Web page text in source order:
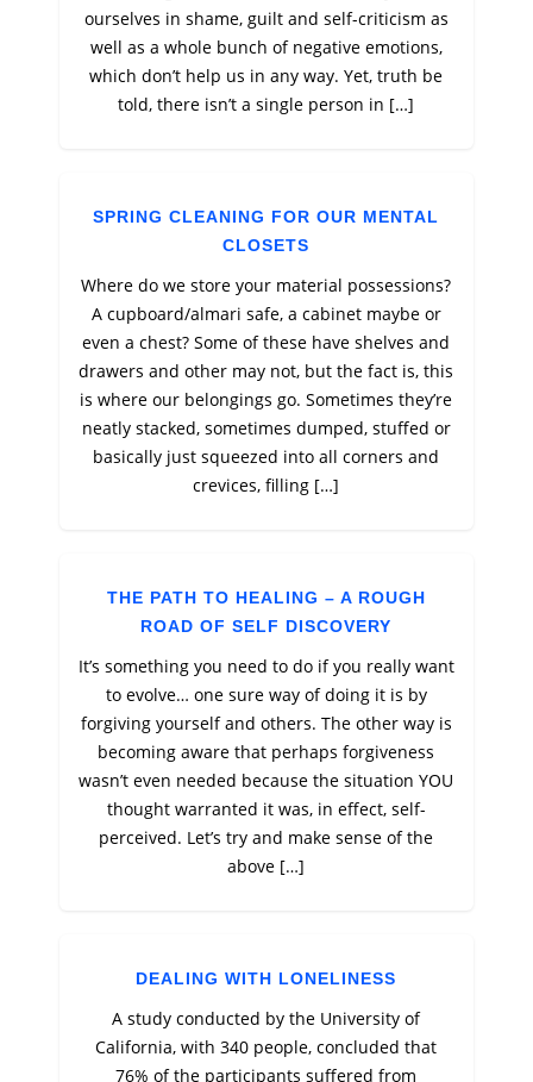
ourselves in shame, guilt and self-criticism as
well as a whole bunch of negative emotions,
which don’t help us in any way. Yet, truth be
told, there isn’t a single person in […]
SPRING CLEANING FOR OUR MENTAL
CLOSETS
Where do we store your material possessions?
A cupboard/almari safe, a cabinet maybe or
even a chest? Some of these have shelves and
drawers and other may not, but the fact is, this
is where our belongings go. Sometimes they’re
neatly stacked, sometimes dumped, stuffed or
basically just squeezed into all corners and
crevices, filling […]
THE PATH TO HEALING – A ROUGH
ROAD OF SELF DISCOVERY
It’s something you need to do if you really want
to evolve… one sure way of doing it is by
forgiving yourself and others. The other way is
becoming aware that perhaps forgiveness
wasn’t even needed because the situation YOU
thought warranted it was, in effect, self-
perceived. Let’s try and make sense of the
above […]
DEALING WITH LONELINESS
A study conducted by the University of
California, with 340 people, concluded that
76% of the participants suffered from